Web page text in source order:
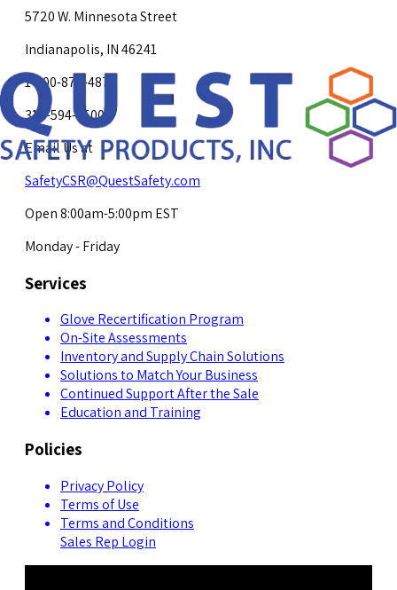
5720 W. Minnesota Street
Indianapolis, IN 46241
1-800-878-4872
317-594-4500
Email Us at
SafetyCSR@QuestSafety.com
Open 8:00am-5:00pm EST
Monday - Friday
Services
Glove Recertification Program
On-Site Assessments
Inventory and Supply Chain Solutions
Solutions to Match Your Business
Continued Support After the Sale
Education and Training
Policies
Privacy Policy
Terms of Use
Terms and Conditions
Sales Rep Login